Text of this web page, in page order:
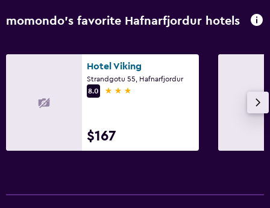
momondo’s favorite Hafnarfjordur hotels
Hotel Viking
Strandgotu 55, Hafnarfjordur
8.0
3 stars
$167